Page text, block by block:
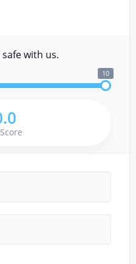
with us.
10